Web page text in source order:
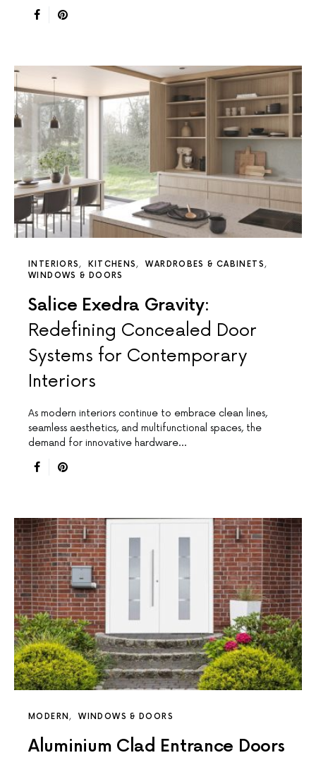
INTERIORS KITCHENS
WARDROBES & CABINETS
WINDOWS & DOORS
Salice Exedra Gravity:
Redefining Concealed Door
Systems for Contemporary
Interiors
As modern interiors continue to embrace clean lines,
seamless aesthetics, and multifunctional spaces, the
demand for innovative hardware…
MODERN WINDOWS & DOORS
Aluminium Clad Entrance Doors